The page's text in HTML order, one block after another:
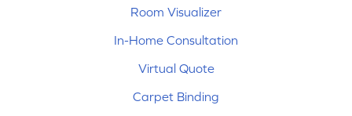
Room Visualizer
In-Home Consultation
Virtual Quote
Carpet Binding